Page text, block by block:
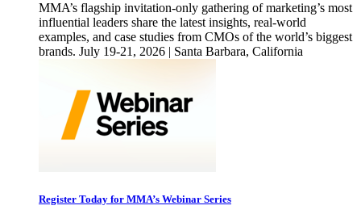
MMA’s flagship invitation-only gathering of marketing’s most
influential leaders share the latest insights, real-world
examples, and case studies from CMOs of the world’s biggest
brands. July 19-21, 2026 | Santa Barbara, California
Register Today for MMA’s Webinar Series